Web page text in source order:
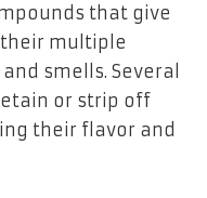
that give
multiple
smells. Several
or strip off
their flavor and